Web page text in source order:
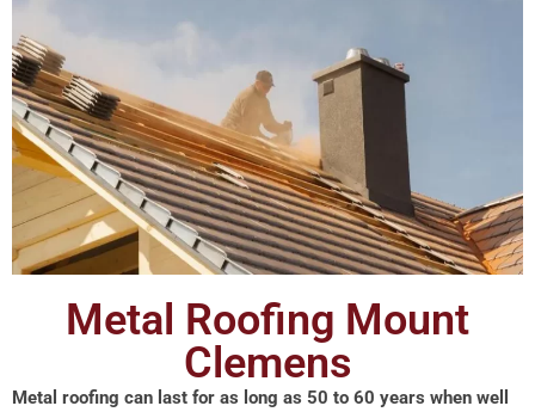
Metal Roofing Mount
Clemens
Metal roofing can last for as long as 50 to 60 years when well